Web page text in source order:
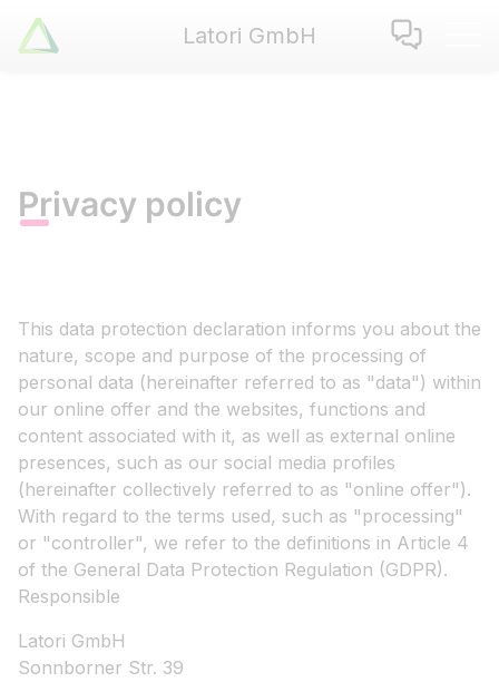
Latori GmbH Latori GmbH
Blog
Contact
Privacy policy
This data protection declaration informs you about the
nature, scope and purpose of the processing of
personal data (hereinafter referred to as "data") within
our online offer and the websites, functions and
content associated with it, as well as external online
presences, such as our social media profiles
(hereinafter collectively referred to as "online offer").
With regard to the terms used, such as "processing"
or "controller", we refer to the definitions in Article 4
of the General Data Protection Regulation (GDPR).
Responsible
Latori GmbH
Sonnborner Str. 39